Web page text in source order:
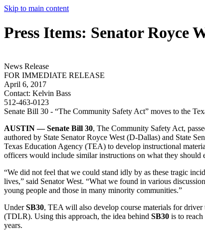
Skip to main content
Press Items: Senator Royce
News Release
FOR IMMEDIATE RELEASE
April 6, 2017
Contact: Kelvin Bass
512-463-0123
Senate Bill 30 - “The Community Safety Act” moves to the
AUSTIN — Senate Bill 30, The Community Safety Act,
authored by State Senator Royce West (D-Dallas) and State
Texas Education Agency (TEA) to develop instructional
officers would include similar instructions on what they should
“We did not feel that we could stand idly by as these tragic
lives,” said Senator West. “What we found in various
young people and those in many minority communities.”
UnderSB30, TEA will also develop course materials for
(TDLR). Using this approach, the idea behind SB30 is to
years.